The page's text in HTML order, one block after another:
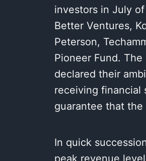
investors in July
Better Ventures,
Peterson,
Pioneer Fund.
declared their
receiving financial
guarantee that
In quick
peak revenue